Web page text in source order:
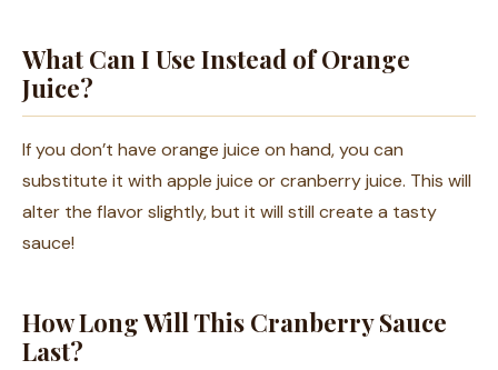
What Can I Use Instead of Orange
Juice?
If you don’t have orange juice on hand, you can
substitute it with apple juice or cranberry juice. This will
alter the flavor slightly, but it will still create a tasty
sauce!
How Long Will This Cranberry Sauce
Last?